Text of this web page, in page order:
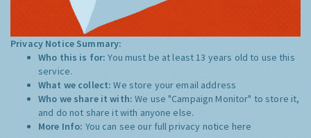
Privacy Notice Summary:
Who this is for:You must be at least 13 years old to use this
service.
What we collect:We store your email address
Who we share it with:We use "Campaign Monitor" to store it,
and do not share it with anyone else.
More Info: You can see our full privacy notice here